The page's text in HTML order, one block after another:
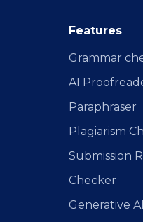
Features
Grammar
AI
Paraphraser
Plagiarism
Submission
Checker
Generative